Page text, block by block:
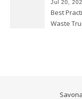
Jul 20,
Best
Waste